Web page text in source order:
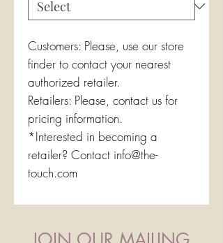
Customers: Please, use our store
finder to contact your nearest
authorized retailer.
Retailers: Please, contact us for
pricing information.
*Interested in becoming a
retailer? Contact info@the-
touch.com